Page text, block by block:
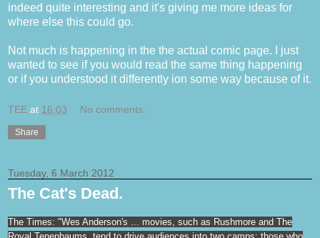
indeed quite interesting and it's giving me more ideas for
where else this could go.
Not much is happening in the the actual comic page. I just
wanted to see if you would read the same thing happening
or if you understood it differently ion some way because of it.
TEE at 16:03 No comments:
Share
Tuesday, 6 March 2012
The Cat's Dead.
The Times: "Wes Anderson's ... movies, such as Rushmore and The